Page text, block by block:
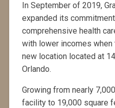
In September of 2019,
expanded its
comprehensive health
with lower incomes
new location located at
Orlando.
Growing from nearly
facility to 19,000 square